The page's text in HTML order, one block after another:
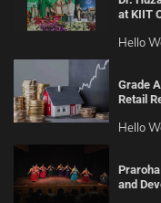
at KIIT
Hello
Grade
Retail
Hello
and